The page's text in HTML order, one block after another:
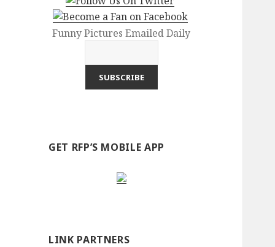
Funny Pictures Emailed Daily
GET RFP’S MOBILE APP
LINK PARTNERS